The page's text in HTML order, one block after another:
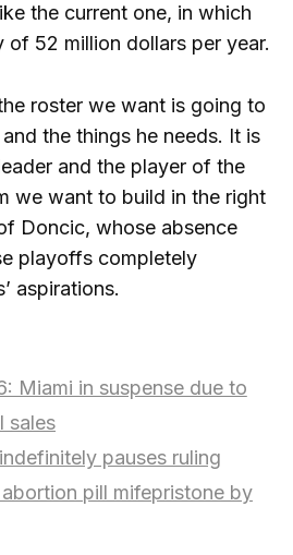
the current one, in which
of 52 million dollars per year.
roster we want is going to
the things he needs. It is
and the player of the
we want to build in the right
Doncic, whose absence
playoffs completely
aspirations.
Miami in suspense due to
sales
pauses ruling
pill mifepristone by